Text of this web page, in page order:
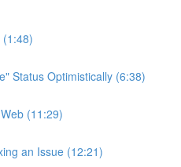
(1:48)
Status Optimistically (6:38)
(11:29)
an Issue (12:21)